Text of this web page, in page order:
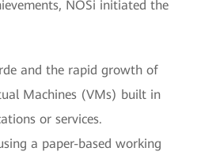
NOSi initiated the
and the rapid growth of
Machines (VMs) built in
or services.
a paper-based working